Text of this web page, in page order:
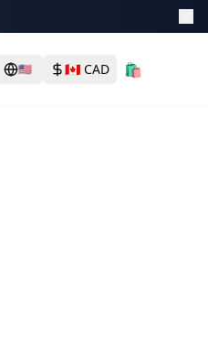
🇺🇸 🇨🇦 CAD 🛍️